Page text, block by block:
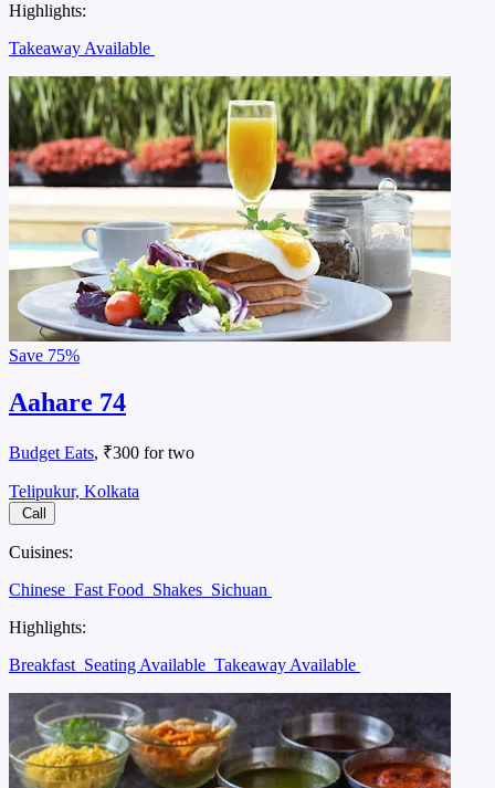
Highlights:
Takeaway Available
Save 75%
Aahare 74
Budget Eats, ₹300 for two
Telipukur, Kolkata
Call
Cuisines:
Chinese Fast Food Shakes Sichuan
Highlights:
Breakfast Seating Available Takeaway Available